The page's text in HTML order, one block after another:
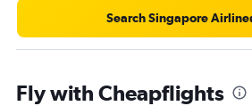
Perth to Leonardo da Vinci/Fiumicino
Perth to Kathmandu flights
Perth to Madrid flights
Search Singapore
Fly with Cheapflights